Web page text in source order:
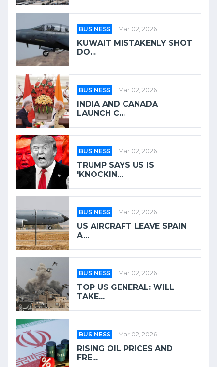
BUSINESS Mar 02, 2026
KUWAIT MISTAKENLY SHOT
DO...
BUSINESS Mar 02, 2026
INDIA AND CANADA
LAUNCH C...
BUSINESS Mar 02, 2026
TRUMP SAYS US IS
'KNOCKIN...
BUSINESS Mar 02, 2026
US AIRCRAFT LEAVE SPAIN
A...
BUSINESS Mar 02, 2026
TOP US GENERAL: WILL
TAKE...
BUSINESS Mar 02, 2026
RISING OIL PRICES AND
FRE...